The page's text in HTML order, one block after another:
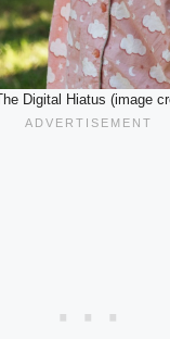
Digital Hiatus (image